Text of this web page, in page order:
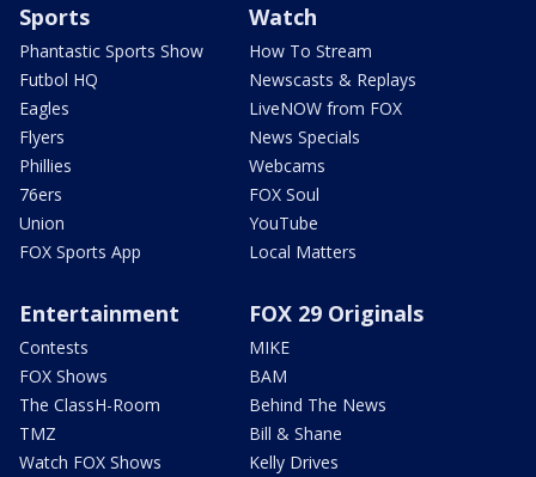
Sports
Phantastic Sports Show
Futbol HQ
Eagles
Flyers
Phillies
76ers
Union
FOX Sports App
Watch
How To Stream
Newscasts & Replays
LiveNOW from FOX
News Specials
Webcams
FOX Soul
YouTube
Local Matters
Entertainment
Contests
FOX Shows
The ClassH-Room
TMZ
Watch FOX Shows
FOX 29 Originals
MIKE
BAM
Behind The News
Bill & Shane
Kelly Drives